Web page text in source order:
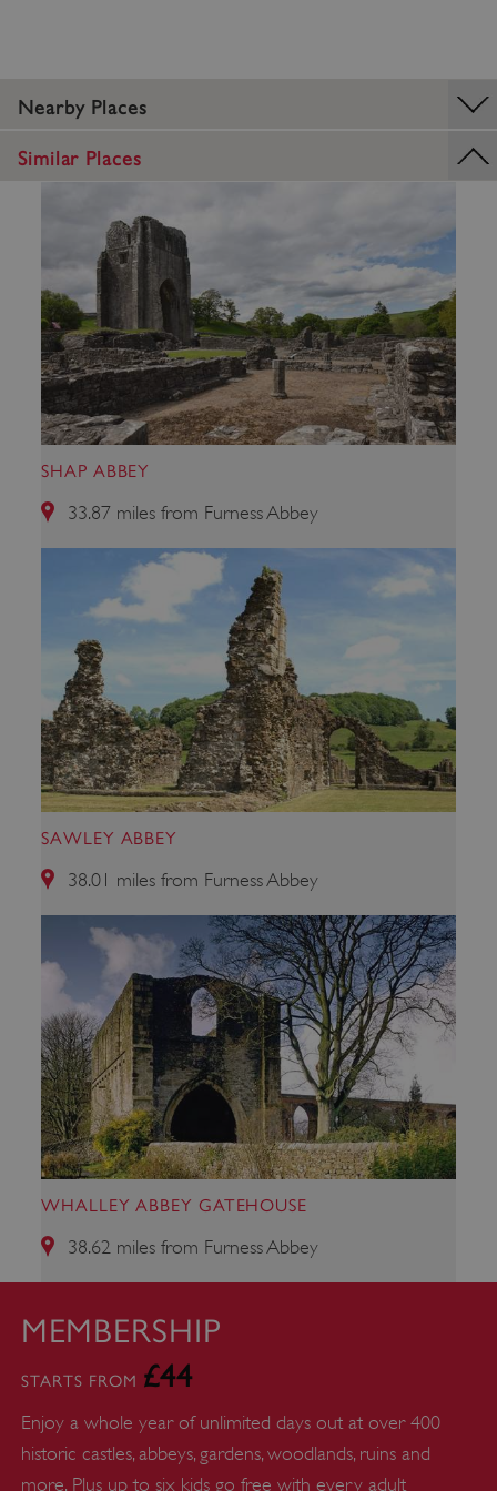
Nearby Places
Similar Places
SHAP ABBEY
33.87 miles from Furness Abbey
SAWLEY ABBEY
38.01 miles from Furness Abbey
WHALLEY ABBEY GATEHOUSE
38.62 miles from Furness Abbey
MEMBERSHIP
STARTS FROM £44
Enjoy a whole year of unlimited days out at over 400
historic castles, abbeys, gardens, woodlands, ruins and
more. Plus up to six kids go free with every adult
NAME
ASP.NET_SessionId
Microsoft Corporation
www.english-heritage.org.uk
VISITOR_PRIVACY_METADATA
YouTube
.youtube.com
AWSALBTGCORS
Amazon Web Services, Inc.
Google Privacy Policy